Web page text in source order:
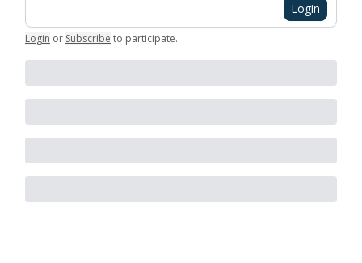
Login
Login or Subscribe to participate.